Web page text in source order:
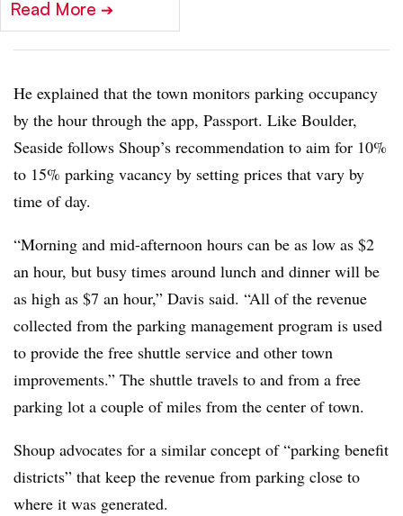
Read More ➔
He explained that the town monitors parking occupancy
by the hour through the app, Passport. Like Boulder,
Seaside follows Shoup’s recommendation to aim for 10%
to 15% parking vacancy by setting prices that vary by
time of day.
“Morning and mid-afternoon hours can be as low as $2
an hour, but busy times around lunch and dinner will be
as high as $7 an hour,” Davis said. “All of the revenue
collected from the parking management program is used
to provide the free shuttle service and other town
improvements.” The shuttle travels to and from a free
parking lot a couple of miles from the center of town.
Shoup advocates for a similar concept of “parking benefit
districts” that keep the revenue from parking close to
where it was generated.